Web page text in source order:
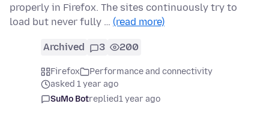
properly in Firefox. The sites continuously try to
load but never fully … (read more)
Archived 3 200
Firefox
Performance and connectivity
asked 1 year ago
SuMo Botreplied1 year ago